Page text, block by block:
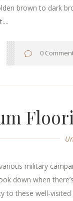
brown to dark
0
military
down when
to these well-